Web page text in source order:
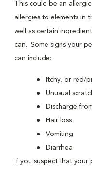
This could be an
allergies to elements in
well as certain
can. Some signs your
can include:
Itchy, or red/
Unusual
Discharge
Hair loss
Vomiting
Diarrhea
If you suspect that